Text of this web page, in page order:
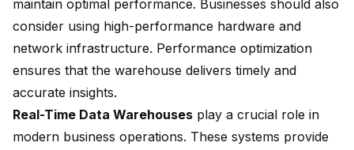
maintain optimal performance. Businesses should also
consider using high-performance hardware and
network infrastructure. Performance optimization
ensures that the warehouse delivers timely and
accurate insights.
Real-Time Data Warehouses play a crucial role in
modern business operations. These systems provide